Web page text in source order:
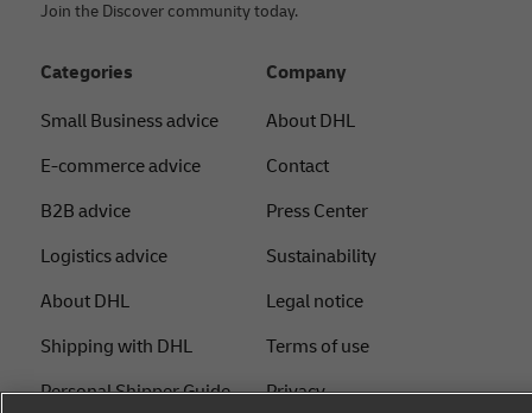
Join the Discover community today.
Categories
Small Business advice
E-commerce advice
B2B advice
Logistics advice
About DHL
Shipping with DHL
Personal Shipper Guide
Company
About DHL
Contact
Press Center
Sustainability
Legal notice
Terms of use
Privacy